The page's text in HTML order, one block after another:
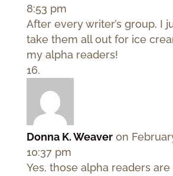
8:53 pm
After every writer’s group, I
take them all out for ice
my alpha readers!
Donna K. Weaver on
10:37 pm
Yes, those alpha readers